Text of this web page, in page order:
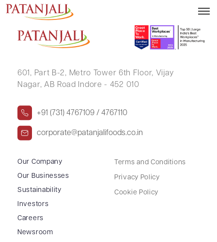
EGM Notice – 20.02.2020
601, Part B-2, Metro Tower 6th Floor, Vijay
Nagar, AB Road Indore - 452 010
+91 (731) 4767109 / 4767110
corporate@patanjalifoods.co.in
Our Company
Our Businesses
Sustainability
Investors
Careers
Newsroom
Terms and Conditions
Privacy Policy
Cookie Policy